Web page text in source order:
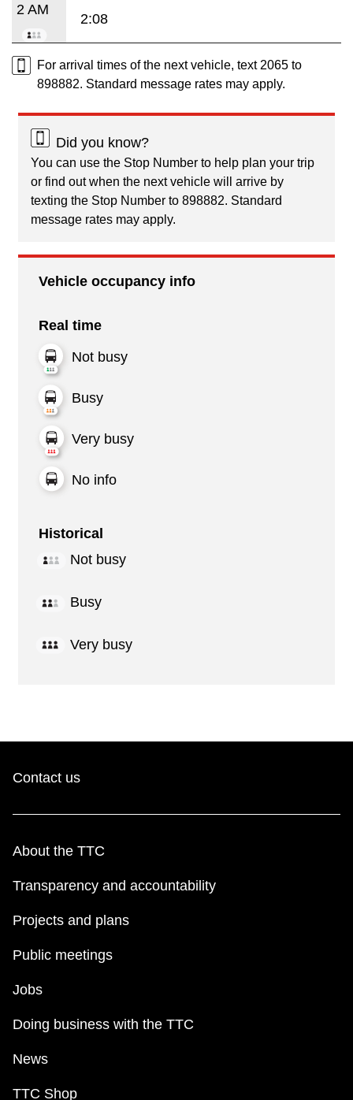
2 AM
2:08
For arrival times of the next vehicle, text 2065 to
898882. Standard message rates may apply.
Did you know?
You can use the Stop Number to help plan your trip
or find out when the next vehicle will arrive by
texting the Stop Number to 898882. Standard
message rates may apply.
Vehicle occupancy info
Real time
Not busy
Busy
Very busy
No info
Historical
Not busy
Busy
Very busy
Contact us
About the TTC
Transparency and accountability
Projects and plans
Public meetings
Jobs
Doing business with the TTC
News
TTC Shop